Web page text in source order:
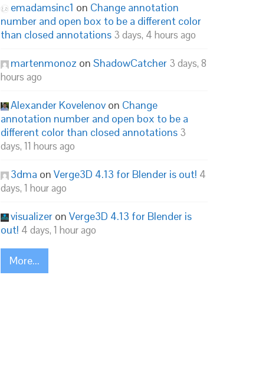
emadamsinc1 on Change annotation
number and open box to be a different color
than closed annotations 3 days, 4 hours ago
martenmonoz on ShadowCatcher 3 days, 8
hours ago
Alexander Kovelenov on Change
annotation number and open box to be a
different color than closed annotations 3
days, 11 hours ago
3dma on Verge3D 4.13 for Blender is out! 4
days, 1 hour ago
visualizer on Verge3D 4.13 for Blender is
out! 4 days, 1 hour ago
More...